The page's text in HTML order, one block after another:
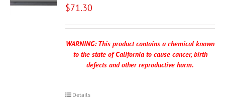
$71.30
WARNING: This product contains a chemical known
to the state of California to cause cancer, birth
defects and other reproductive harm.
Details